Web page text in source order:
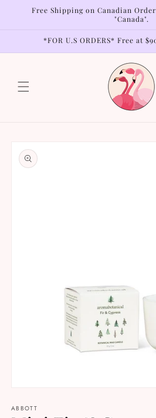
Skip to
Free Shipping on Canadian
"Canada".
*FOR U.S ORDERS* Free at
product
information
1
ABBOTT